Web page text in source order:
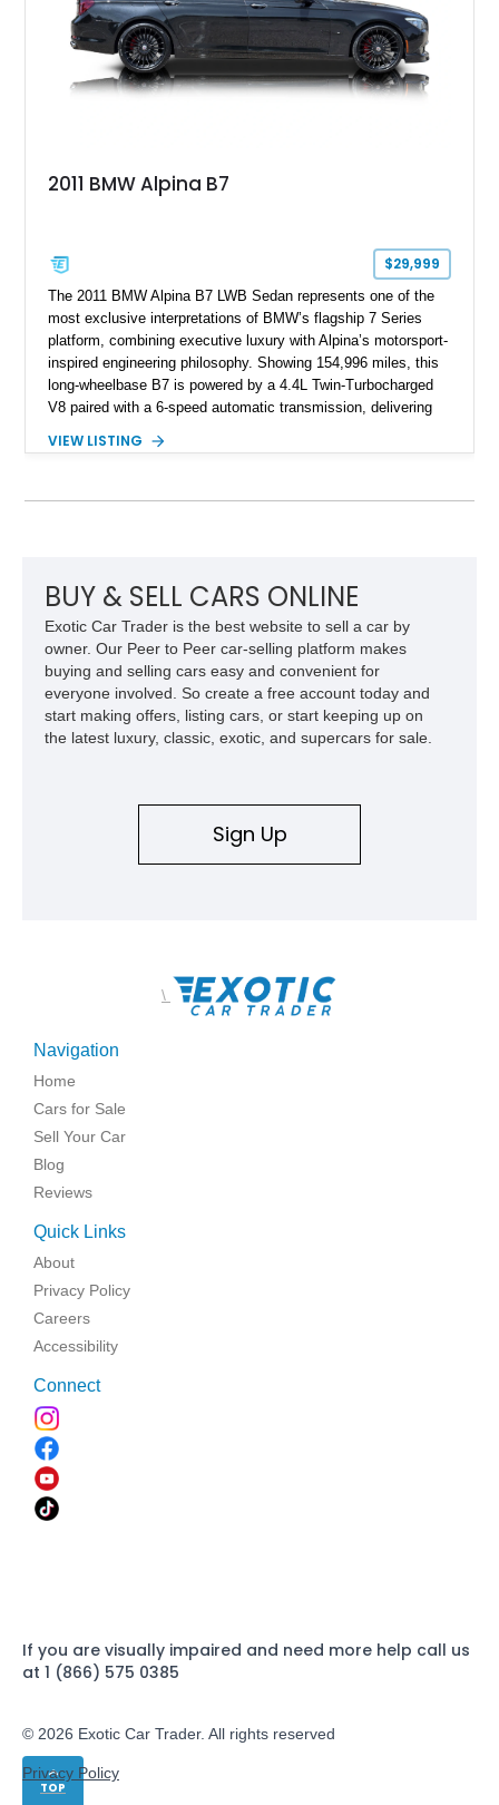
2011 BMW Alpina B7
$29,999
The 2011 BMW Alpina B7 LWB Sedan represents one of the
most exclusive interpretations of BMW’s flagship 7 Series
platform, combining executive luxury with Alpina’s motorsport-
inspired engineering philosophy. Showing 154,996 miles, this
long-wheelbase B7 is powered by a 4.4L Twin-Turbocharged
V8 paired with a 6-speed automatic transmission, delivering
tuned grand touring sedan. Finished in Black Sapphire
features Alpina-specific styling, luxury appointments, and
VIEW LISTING
TOP
BUY & SELL CARS ONLINE
Exotic Car Trader is the best website to sell a car by
owner. Our Peer to Peer car-selling platform makes
buying and selling cars easy and convenient for
everyone involved. So create a free account today and
start making offers, listing cars, or start keeping up on
the latest luxury, classic, exotic, and supercars for sale.
Sign Up
\
Navigation
Home
Cars for Sale
Sell Your Car
Blog
Reviews
Quick Links
About
Privacy Policy
Careers
Accessibility
Connect
If you are visually impaired and need more help call us
at 1 (866) 575 0385
© 2026 Exotic Car Trader. All rights reserved
Privacy Policy